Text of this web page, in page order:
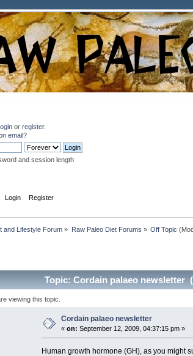
orregister.
email?
and session length
Login Register
and Lifestyle Forum » Raw Paleo Diet Forums » Off Topic
Topic: Cordain palaeo newsletter
viewing this topic.
Cordain palaeo newsletter
«on: September 12, 2009, 04:37:15 pm »
Human growth hormone (GH), as you might